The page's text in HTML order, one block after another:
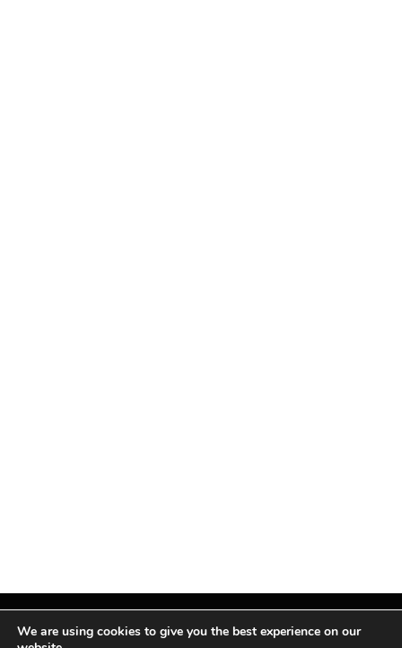
We are using cookies to give you the best experience on our